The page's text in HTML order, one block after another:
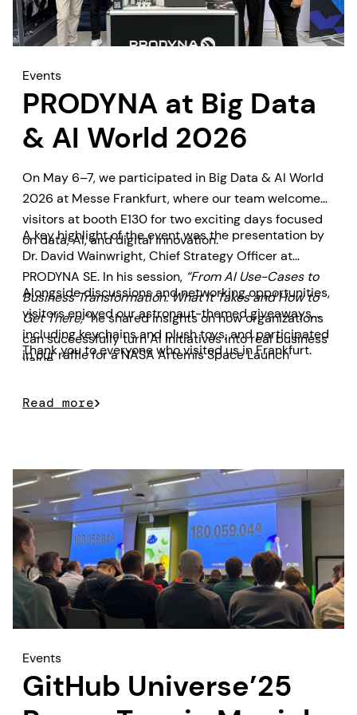
Events
PRODYNA at Big Data
& AI World 2026
On May 6–7, we participated in Big Data & AI World
2026 at Messe Frankfurt, where our team welcomed
visitors at booth E130 for two exciting days focused
on data, AI, and digital innovation.
A key highlight of the event was the presentation by
Dr. David Wainwright, Chief Strategy Officer at
PRODYNA SE. In his session, “From AI Use-Cases to
Business Transformation: What It Takes and How to
Get There,”he shared insights on how organizations
can successfully turn AI initiatives into real business
value.
Alongside discussions and networking opportunities,
visitors enjoyed our astronaut-themed giveaways,
including keychains and plush toys, and participated
in our raffle for a NASA Artemis Space Launch
Thank you to everyone who visited us in Frankfurt.
Read more
Events
GitHub Universe’25